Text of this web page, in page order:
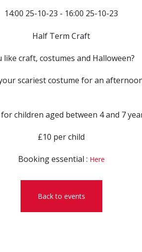
14:00 25-10-23 - 16:00 25-10-23
Half Term Craft
like craft, costumes and Halloween?
scariest costume for an
children aged between 4 and 7
£10 per child
Booking essential : Here
Back to events